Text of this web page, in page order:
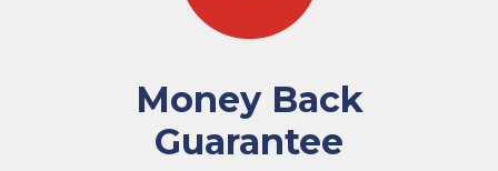
Money Back
Guarantee